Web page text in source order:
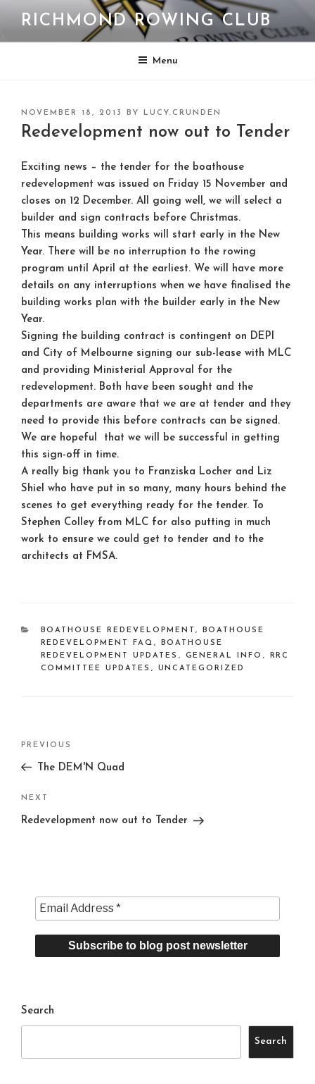
content
RICHMOND ROWING CLUB
Menu
POSTED
ON
NOVEMBER 18, 2013 BY LUCY.CRUNDEN
Redevelopment now out to Tender
Exciting news – the tender for the boathouse
redevelopment was issued on Friday 15 November and
closes on 12 December. All going well, we will select a
builder and sign contracts before Christmas.
This means building works will start early in the New
Year. There will be no interruption to the rowing
program until April at the earliest. We will have more
details on any interruptions when we have finalised the
building works plan with the builder early in the New
Year.
Signing the building contract is contingent on DEPI
and City of Melbourne signing our sub-lease with MLC
and providing Ministerial Approval for the
redevelopment. Both have been sought and the
departments are aware that we are at tender and they
need to provide this before contracts can be signed.
We are hopeful that we will be successful in getting
this sign-off in time.
A really big thank you to Franziska Locher and Liz
Shiel who have put in so many, many hours behind the
scenes to get everything ready for the tender. To
Stephen Colley from MLC for also putting in much
work to ensure we could get to tender and to the
architects at FMSA.
CATEGORIES
BOATHOUSE REDEVELOPMENT ,
BOATHOUSE
REDEVELOPMENT FAQ ,
BOATHOUSE
REDEVELOPMENT UPDATES , GENERAL INFO ,
RRC
COMMITTEE UPDATES , UNCATEGORIZED
Previous
Post
PREVIOUS
The DEM'N Quad
Next
Post
NEXT
Redevelopment now out to Tender
Search
Search